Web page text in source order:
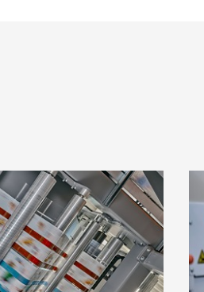
to flexo
to versatility,
to enhanced